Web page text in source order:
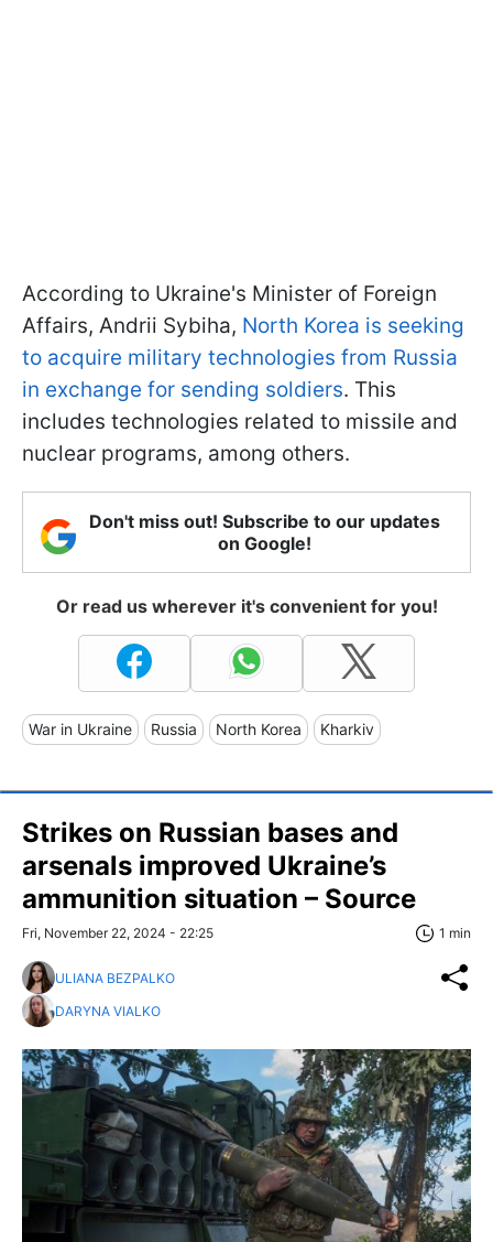
According to Ukraine's Minister of Foreign
Affairs, Andrii Sybiha, North Korea is seeking
to acquire military technologies from Russia
in exchange for sending soldiers. This
includes technologies related to missile and
nuclear programs, among others.
Don't miss out! Subscribe to our updates
on Google!
Or read us wherever it's convenient for you!
War in Ukraine Russia North Korea Kharkiv
Strikes on Russian bases and
arsenals improved Ukraine’s
ammunition situation – Source
Fri, November 22, 2024 - 22:25 1 min
ULIANA BEZPALKO
DARYNA VIALKO